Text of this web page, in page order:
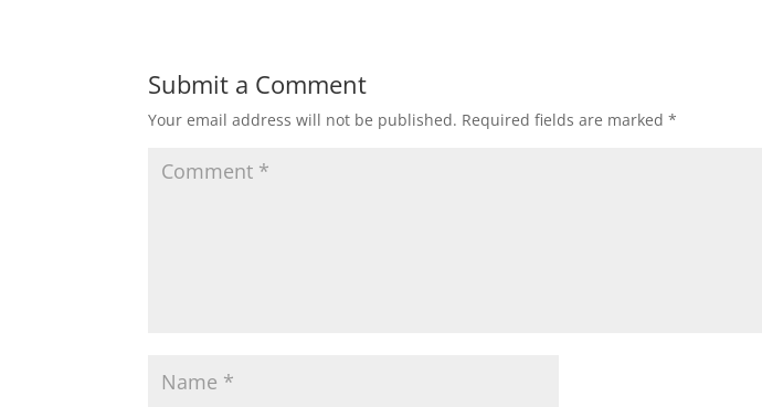
Submit a Comment
Your email address will not be published. Required fields are marked*